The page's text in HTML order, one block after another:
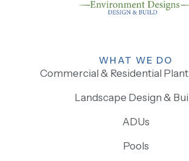
WHAT WE DO
Commercial & Residential
Landscape Design &
ADUs
Pools